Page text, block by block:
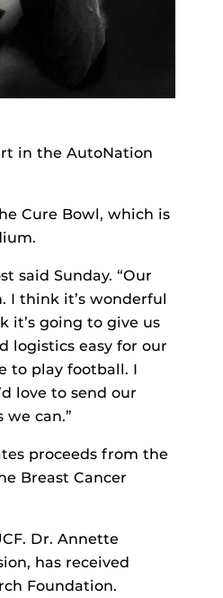
in the AutoNation
Cure Bowl, which is
said Sunday. “Our
I think it’s wonderful
it’s going to give us
logistics easy for our
to play football. I
love to send our
we can.”
proceeds from the
Breast Cancer
Dr. Annette
has received
Foundation.